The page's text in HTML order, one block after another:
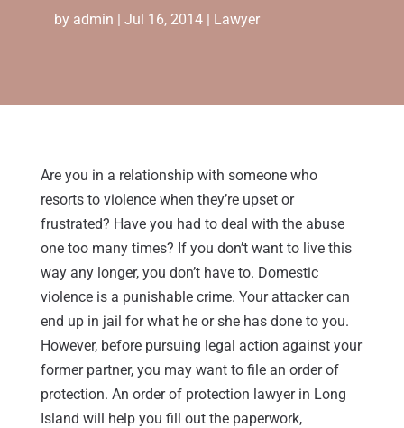
by admin | Jul 16, 2014| Lawyer
Are you in a relationship with someone who
resorts to violence when they’re upset or
frustrated? Have you had to deal with the abuse
one too many times? If you don’t want to live this
way any longer, you don’t have to. Domestic
violence is a punishable crime. Your attacker can
end up in jail for what he or she has done to you.
However, before pursuing legal action against your
former partner, you may want to file an order of
protection. An order of protection lawyer in Long
Island will help you fill out the paperwork,